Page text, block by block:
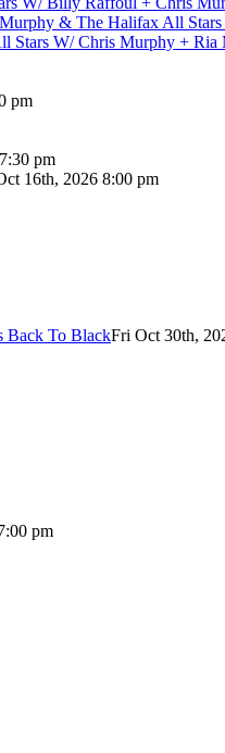
& The Halifax All
W/ Chris Murphy + Ria
pm
pm
16th, 2026 8:00 pm
Back To BlackFri Oct 30th,
pm